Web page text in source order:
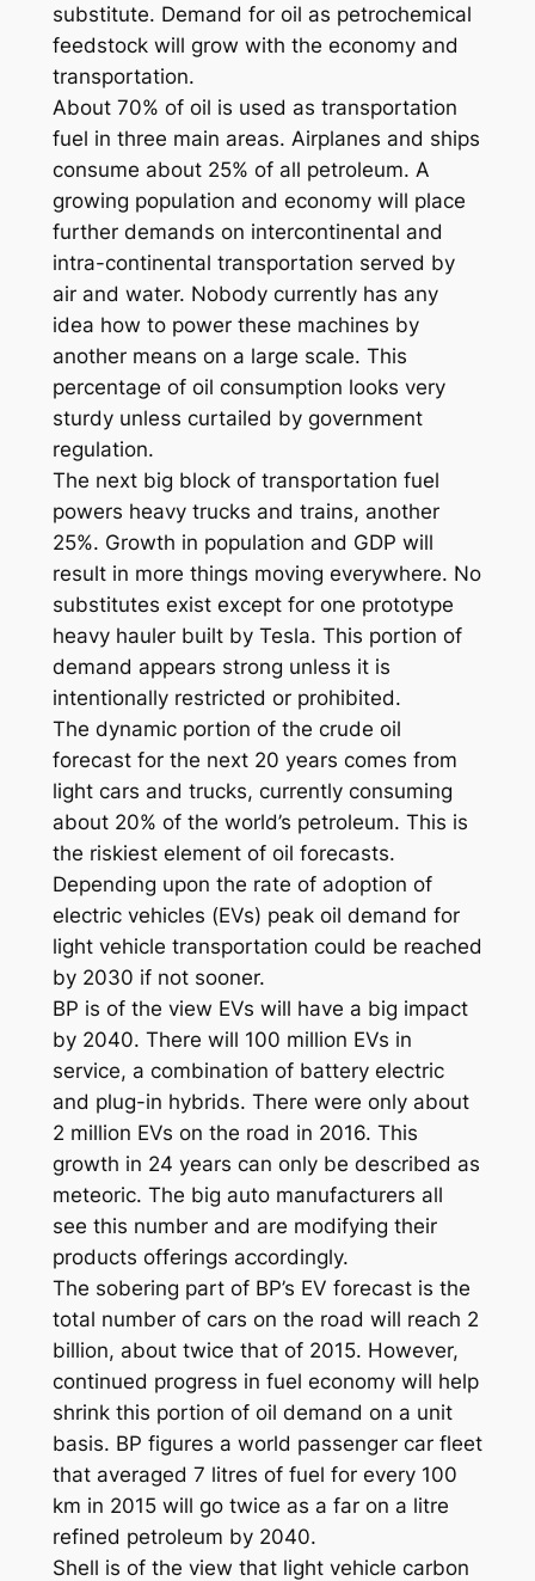
substitute. Demand for oil as petrochemical
feedstock will grow with the economy and
transportation.
About 70% of oil is used as transportation
fuel in three main areas. Airplanes and ships
consume about 25% of all petroleum. A
growing population and economy will place
further demands on intercontinental and
intra-continental transportation served by
air and water. Nobody currently has any
idea how to power these machines by
another means on a large scale. This
percentage of oil consumption looks very
sturdy unless curtailed by government
regulation.
The next big block of transportation fuel
powers heavy trucks and trains, another
25%. Growth in population and GDP will
result in more things moving everywhere. No
substitutes exist except for one prototype
heavy hauler built by Tesla. This portion of
demand appears strong unless it is
intentionally restricted or prohibited.
The dynamic portion of the crude oil
forecast for the next 20 years comes from
light cars and trucks, currently consuming
about 20% of the world’s petroleum. This is
the riskiest element of oil forecasts.
Depending upon the rate of adoption of
electric vehicles (EVs) peak oil demand for
light vehicle transportation could be reached
by 2030 if not sooner.
BP is of the view EVs will have a big impact
by 2040. There will 100 million EVs in
service, a combination of battery electric
and plug-in hybrids. There were only about
2 million EVs on the road in 2016. This
growth in 24 years can only be described as
meteoric. The big auto manufacturers all
see this number and are modifying their
products offerings accordingly.
The sobering part of BP’s EV forecast is the
total number of cars on the road will reach 2
billion, about twice that of 2015. However,
continued progress in fuel economy will help
shrink this portion of oil demand on a unit
basis. BP figures a world passenger car fleet
that averaged 7 litres of fuel for every 100
km in 2015 will go twice as a far on a litre
refined petroleum by 2040.
Shell is of the view that light vehicle carbon